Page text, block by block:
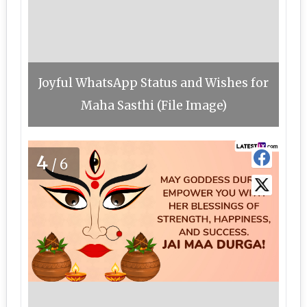
Joyful WhatsApp Status and Wishes for
Maha Sasthi (File Image)
4 /6